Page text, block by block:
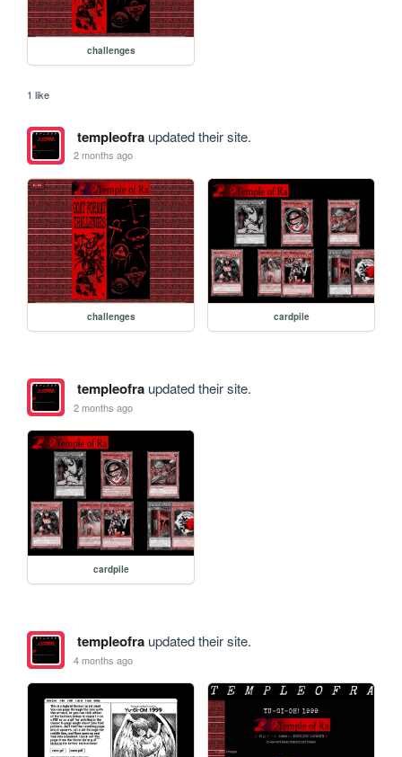
challenges
1 like
templeofraupdated their site.
2 months ago
challenges cardpile
templeofraupdated their site.
2 months ago
cardpile
templeofraupdated their site.
4 months ago